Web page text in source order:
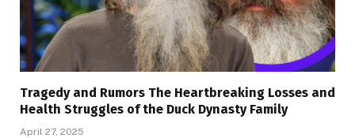
Tragedy and Rumors The Heartbreaking Losses and
Health Struggles of the Duck Dynasty Family
April 27, 2025